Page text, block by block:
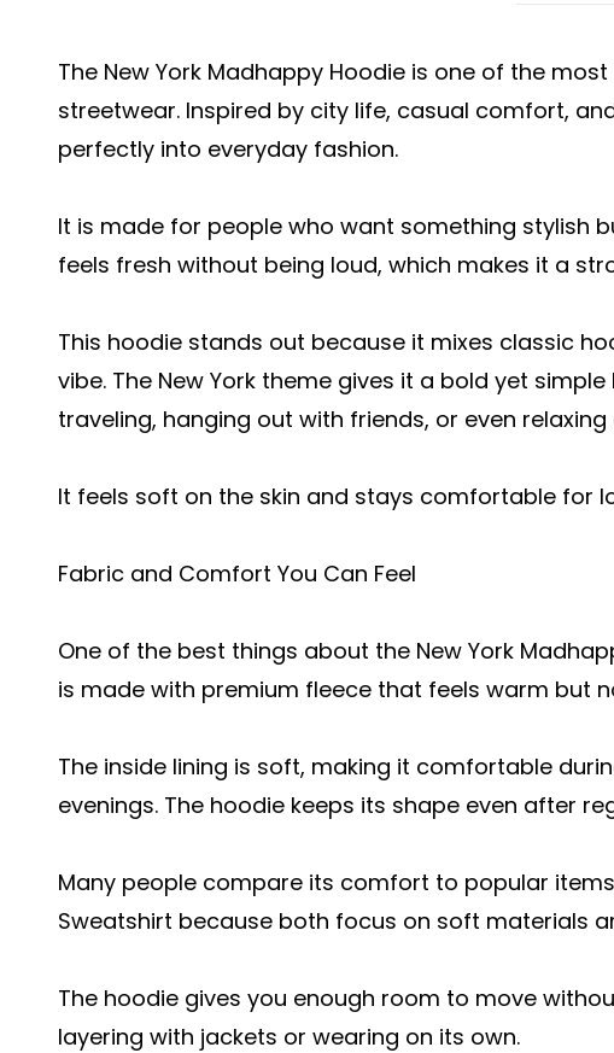
The New York Madhappy Hoodie is one of the
streetwear. Inspired by city life, casual comfort,
perfectly into everyday fashion.
It is made for people who want something stylish
feels fresh without being loud, which makes it a
This hoodie stands out because it mixes classic
vibe. The New York theme gives it a bold yet
traveling, hanging out with friends, or even
It feels soft on the skin and stays comfortable for
Fabric and Comfort You Can Feel
One of the best things about the New York
is made with premium fleece that feels warm but
The inside lining is soft, making it comfortable
evenings. The hoodie keeps its shape even after
Many people compare its comfort to popular
Sweatshirt because both focus on soft materials
The hoodie gives you enough room to move
layering with jackets or wearing on its own.